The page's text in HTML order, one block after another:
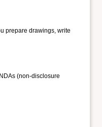
prepare drawings, write
(non-disclosure